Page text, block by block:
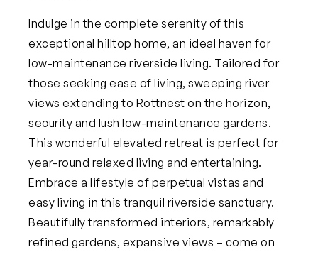
Indulge in the complete serenity of this
exceptional hilltop home, an ideal haven for
low-maintenance riverside living. Tailored for
those seeking ease of living, sweeping river
views extending to Rottnest on the horizon,
security and lush low-maintenance gardens.
This wonderful elevated retreat is perfect for
year-round relaxed living and entertaining.
Embrace a lifestyle of perpetual vistas and
easy living in this tranquil riverside sanctuary.
Beautifully transformed interiors, remarkably
refined gardens, expansive views – come on